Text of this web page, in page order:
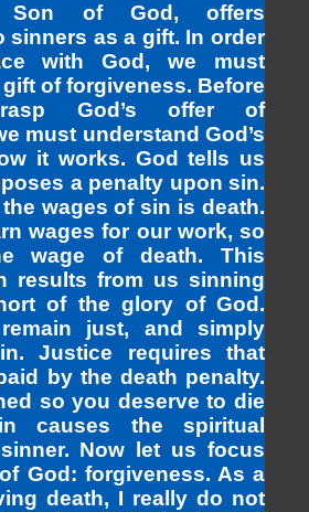
Son of God, offers
sinners as a gift. In order
with God, we must
gift of forgiveness. Before
God’s offer of
must understand God’s
it works. God tells us
a penalty upon sin.
wages of sin is death.
wages for our work, so
wage of death. This
results from us sinning
of the glory of God.
just, and simply
Justice requires that
by the death penalty.
so you deserve to die
causes the spiritual
Now let us focus
God: forgiveness. As a
death, I really do not